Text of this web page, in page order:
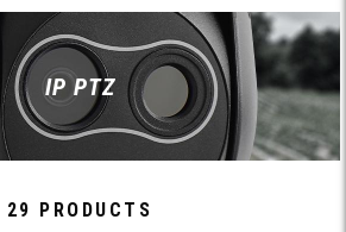
IP PTZ
29 PRODUCTS